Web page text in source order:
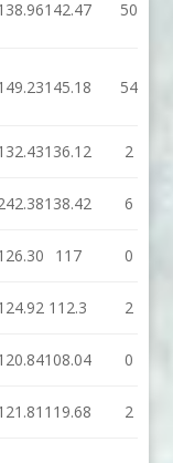
142.47 50
145.18 54
136.12 2
138.42 6
117
0
112.3 2
108.04 0
119.68 2